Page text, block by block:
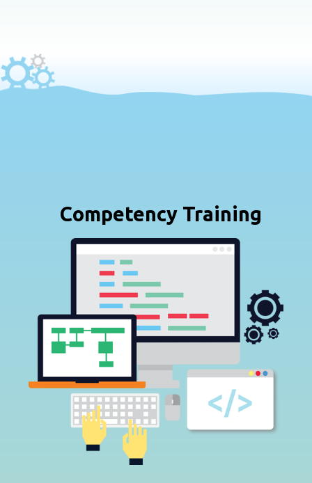
Competency Training